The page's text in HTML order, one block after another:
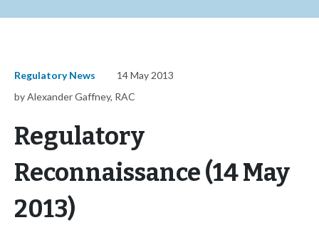
Regulatory News
14 May 2013
by Alexander Gaffney, RAC
Regulatory
Reconnaissance (14 May
2013)